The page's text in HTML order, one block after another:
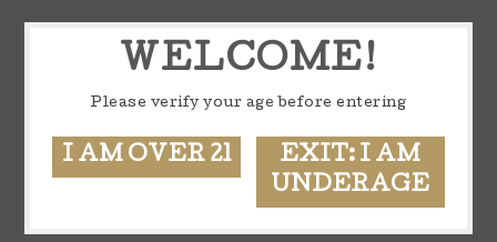
WELCOME!
Please verify your age before entering